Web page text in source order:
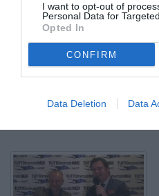
I want to opt-out of
Personal Data for
Opted In
CONFIRM
Data Deletion Data
Fiorentina"